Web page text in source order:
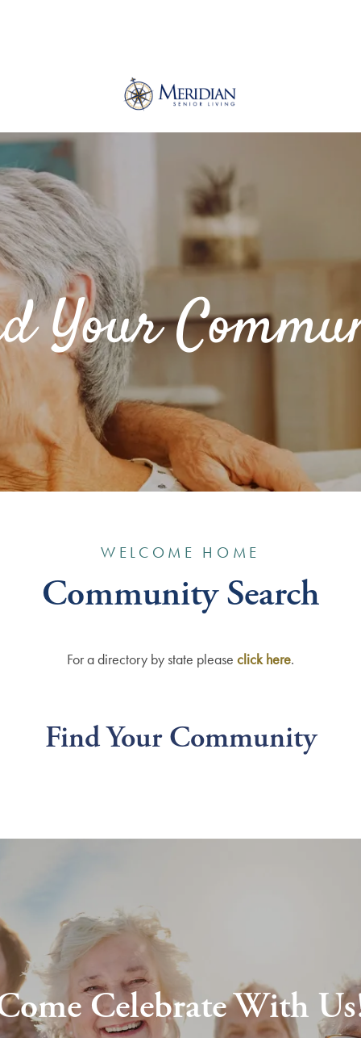
Your
WELCOME HOME
Community Search
For a directory by state please click here.
Find Your Community
Celebrate With